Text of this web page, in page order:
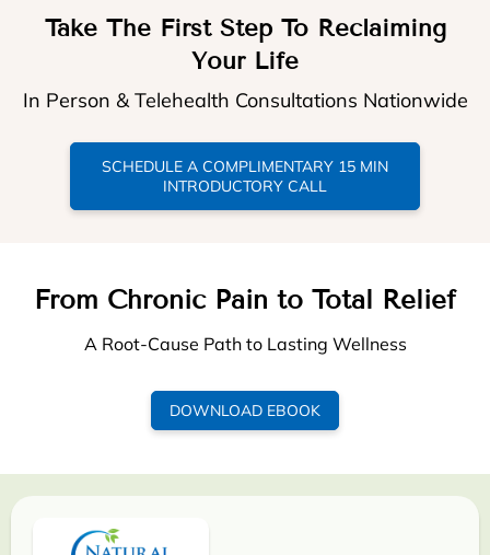
Take The First Step To Reclaiming
Your Life
In Person & Telehealth Consultations Nationwide
SCHEDULE A COMPLIMENTARY 15 MIN
INTRODUCTORY CALL
From Chronic Pain to Total Relief
A Root-Cause Path to Lasting Wellness
DOWNLOAD EBOOK